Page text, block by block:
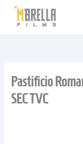
content
Pastificio
SEC TVC